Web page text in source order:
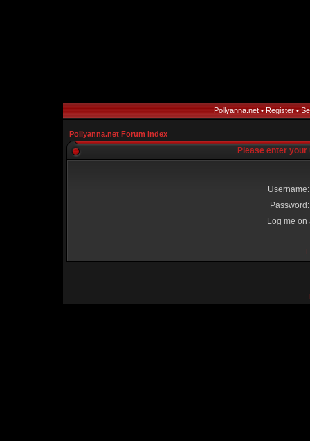
Pollyanna.net• Register•
Pollyanna.net Forum Index
Please enter
Username:
Password:
Log me
I